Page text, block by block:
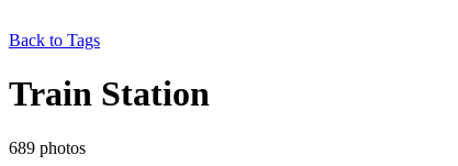
Back to Tags
Train Station
689 photos